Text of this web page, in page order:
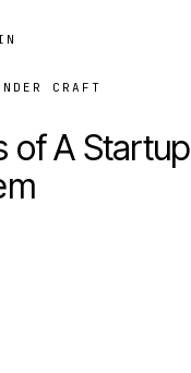
CRAFT
of A Startup